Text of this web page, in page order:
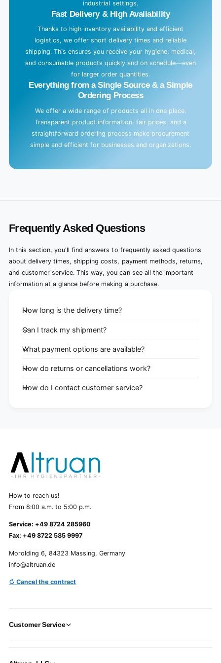
industrial settings.
Fast Delivery & High Availability
Thanks to high inventory availability and efficient
logistics, we offer short delivery times and reliable
shipping. This ensures you receive your hygiene, medical,
and consumable products quickly and on schedule—even
for larger order quantities.
Everything from a Single Source & a Simple
Ordering Process
We offer a wide range of products all in one place.
Transparent product information, fair prices, and a
straightforward ordering process make procurement
simple and efficient for businesses and organizations.
Frequently Asked Questions
In this section, you'll find answers to frequently asked questions
about delivery times, shipping costs, payment methods, returns,
and customer service. This way, you can see all the important
information at a glance before making a purchase.
How long is the delivery time?
Can I track my shipment?
What payment options are available?
How do returns or cancellations work?
How do I contact customer service?
How to reach us!
From 8:00 a.m. to 5:00 p.m.
Service: +49 8724 285960
Fax: +49 8722 585 9997
Morolding 6, 84323 Massing, Germany
info@altruan.de
↻ Cancel the contract
Customer Service